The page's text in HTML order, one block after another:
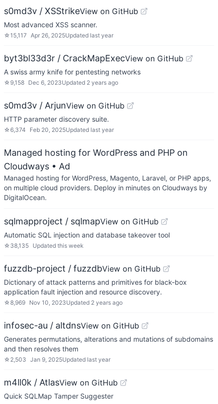
s0md3v / XSStrikeView on GitHub
Most advanced XSS scanner.
☆15,117 Apr 26, 2025Updated last year
byt3bl33d3r / CrackMapExecView on GitHub
A swiss army knife for pentesting networks
☆ 9,158 Dec 6, 2023Updated 2 years ago
s0md3v / ArjunView on GitHub
HTTP parameter discovery suite.
☆6,374 Feb 20, 2025Updated last year
Managed hosting for WordPress and PHP on
Cloudways • Ad
Managed hosting for WordPress, Magento, Laravel, or PHP apps,
on multiple cloud providers. Deploy in minutes on Cloudways by
DigitalOcean.
sqlmapproject / sqlmapView on GitHub
Automatic SQL injection and database takeover tool
☆ 38,135 Updated this week
fuzzdb-project / fuzzdbView on GitHub
Dictionary of attack patterns and primitives for black-box
application fault injection and resource discovery.
☆8,969 Nov 10, 2023Updated 2 years ago
infosec-au / altdnsView on GitHub
Generates permutations, alterations and mutations of subdomains
and then resolves them
☆ 2,503 Jan 9, 2025Updated last year
m4ll0k / AtlasView on GitHub
Quick SQLMap Tamper Suggester